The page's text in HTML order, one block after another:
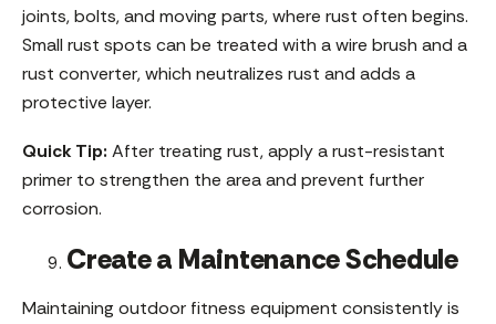
joints, bolts, and moving parts, where rust often begins.
Small rust spots can be treated with a wire brush and a
rust converter, which neutralizes rust and adds a
protective layer.
Quick Tip: After treating rust, apply a rust-resistant
primer to strengthen the area and prevent further
corrosion.
Create a Maintenance Schedule
Maintaining outdoor fitness equipment consistently is